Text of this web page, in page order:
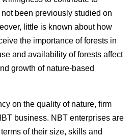
been previously studied on
little is known about how
the importance of forests in
and availability of forests affect
growth of nature-based
on the quality of nature, firm
business. NBT enterprises are
of their size, skills and